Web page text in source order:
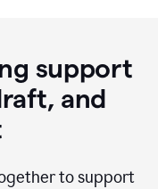
support
and
to support